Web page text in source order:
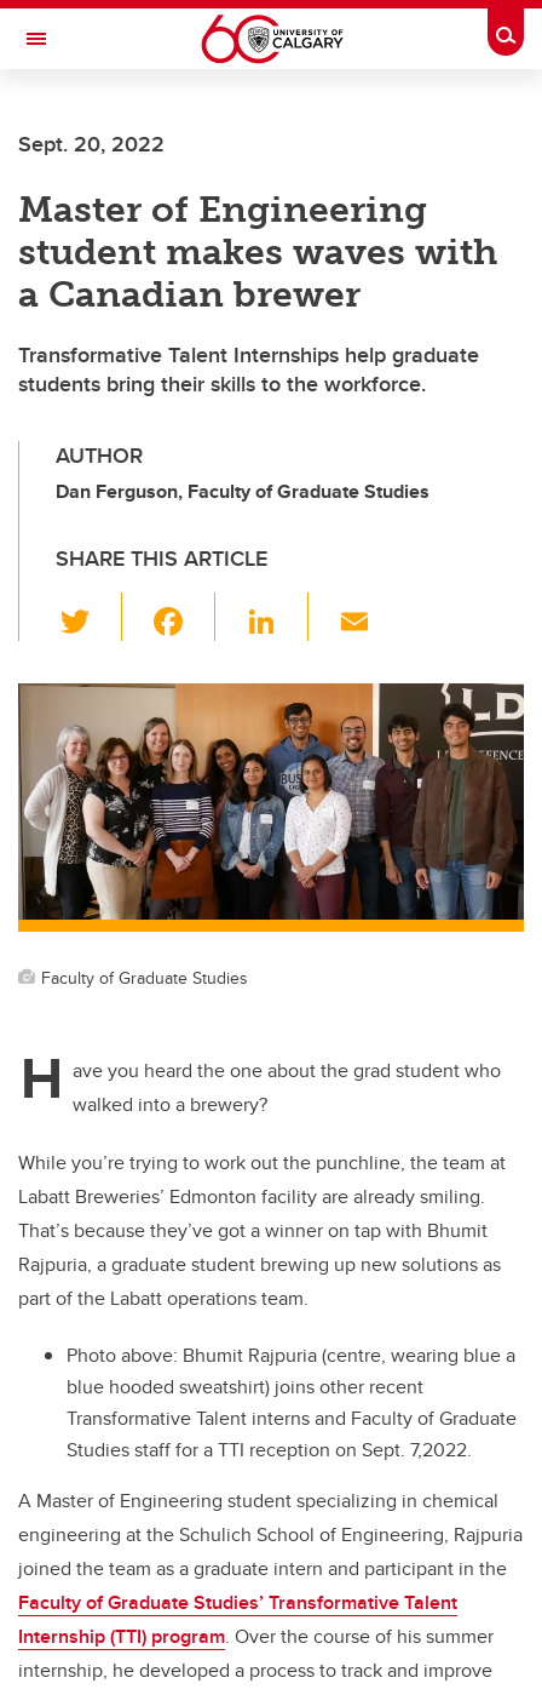
Skip to main content
Toggle Navigation
Sept. 20, 2022
Master of Engineering
student makes waves with
a Canadian brewer
Transformative Talent Internships help graduate
students bring their skills to the workforce.
AUTHOR
Dan Ferguson, Faculty of Graduate Studies
SHARE THIS ARTICLE
wi
tt
er
c
e
b
o
o
k
Li
k
e
dI
n
ail
Faculty of Graduate Studies
H ave you heard the one about the grad student who
walked into a brewery?
While you’re trying to work out the punchline, the team at
Labatt Breweries’ Edmonton facility are already smiling.
That’s because they’ve got a winner on tap with Bhumit
Rajpuria, a graduate student brewing up new solutions as
part of the Labatt operations team.
Photo above: Bhumit Rajpuria (centre, wearing blue a
blue hooded sweatshirt) joins other recent
Transformative Talent interns and Faculty of Graduate
Studies staff for a TTI reception on Sept. 7,2022.
A Master of Engineering student specializing in chemical
engineering at the Schulich School of Engineering, Rajpuria
joined the team as a graduate intern and participant in the
Faculty of Graduate Studies’ Transformative Talent
Internship (TTI) program. Over the course of his summer
internship, he developed a process to track and improve